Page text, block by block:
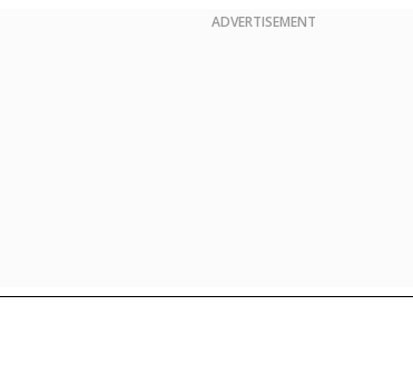
ADVERTISEMENT